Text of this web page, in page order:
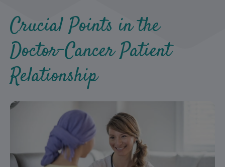
Crucial Points in the
Doctor-Cancer Patient
Relationship